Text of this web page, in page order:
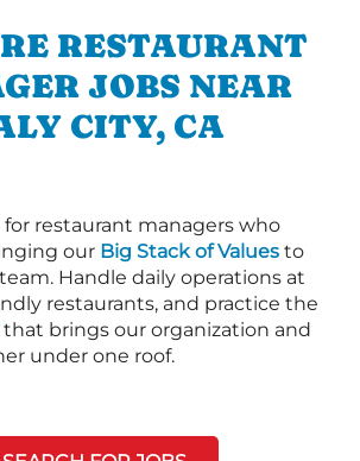
RESTAURANT
JOBS NEAR
CITY, CA
for restaurant managers who
our Big Stack of Values to
Handle daily operations at
restaurants, and practice the
that brings our organization and
under one roof.